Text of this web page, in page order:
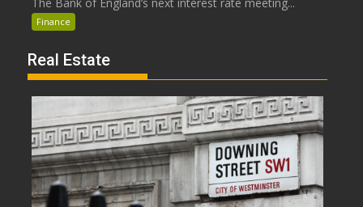
Finance
Real Estate